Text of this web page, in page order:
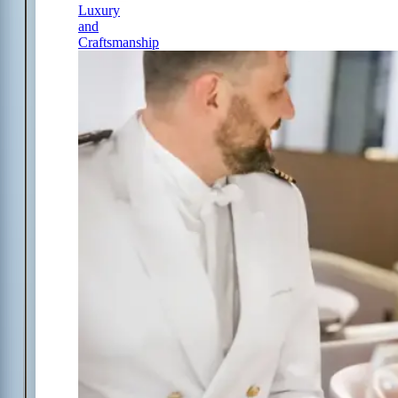
Luxury
and
Craftsmanship